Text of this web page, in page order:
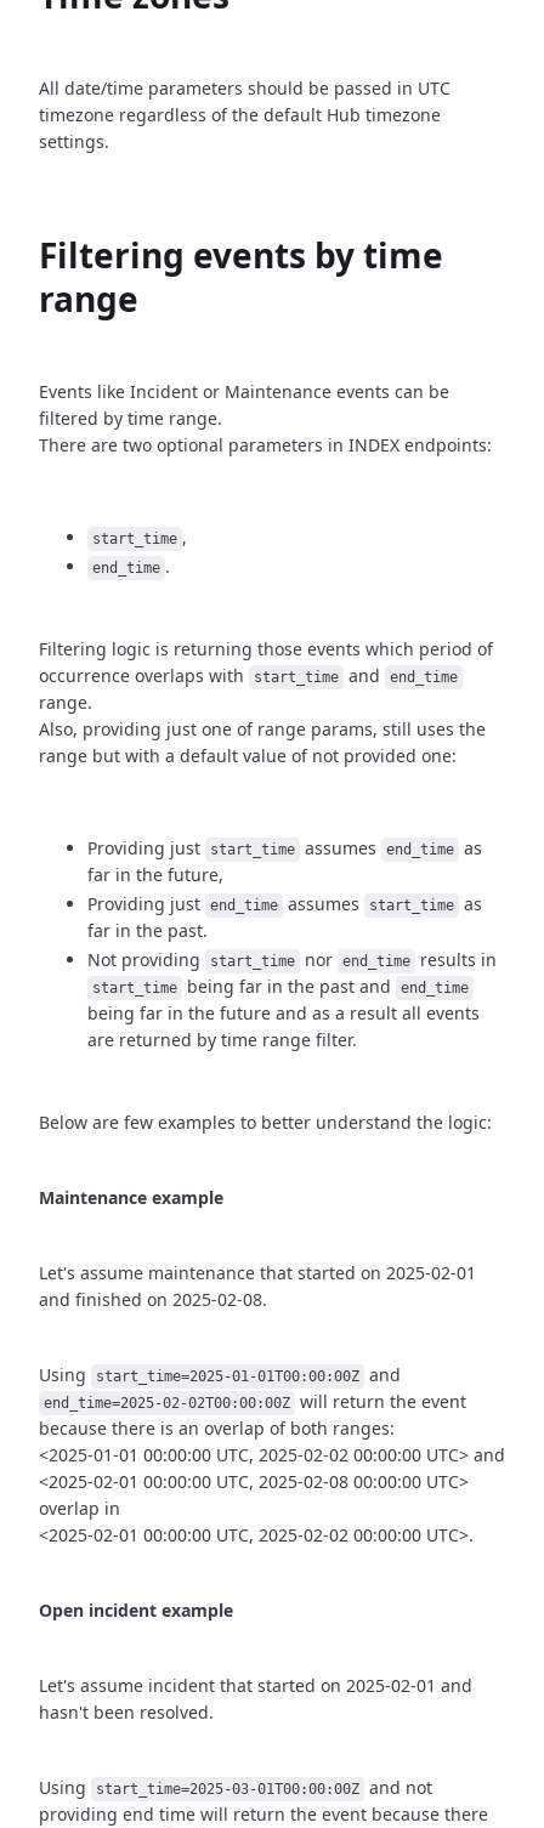
All date/time parameters should be passed in UTC
timezone regardless of the default Hub timezone
settings.
Filtering events by time
range
Events like Incident or Maintenance events can be
filtered by time range.
There are two optional parameters in INDEX endpoints:
start_time ,
end_time .
Filtering logic is returning those events which period of
occurrence overlaps with start_time and end_time
range.
Also, providing just one of range params, still uses the
range but with a default value of not provided one:
Providing just start_time assumes end_time as
far in the future,
Providing just end_time assumes start_time as
far in the past.
Not providing
start_time nor end_time results in
start_time being far in the past and end_time
being far in the future and as a result all events
are returned by time range filter.
Below are few examples to better understand the logic:
Maintenance example
Let's assume maintenance that started on 2025-02-01
and finished on 2025-02-08.
Using start_time=2025-01-01T00:00:00Z and
end_time=2025-02-02T00:00:00Z will return the event
because there is an overlap of both ranges:
<2025-01-01 00:00:00 UTC, 2025-02-02 00:00:00 UTC> and
<2025-02-01 00:00:00 UTC, 2025-02-08 00:00:00 UTC>
overlap in
<2025-02-01 00:00:00 UTC, 2025-02-02 00:00:00 UTC>.
Open incident example
Let's assume incident that started on 2025-02-01 and
hasn't been resolved.
Using start_time=2025-03-01T00:00:00Z and not
providing end time will return the event because there